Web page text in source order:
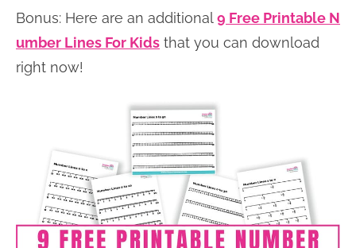
Bonus: Here are an additional9 Free Printable N
umber Lines For Kids that you can download
right now!